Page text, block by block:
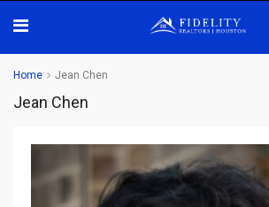
Home Jean Chen
Jean Chen